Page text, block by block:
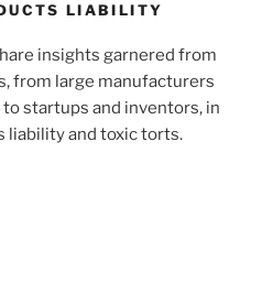
LIABILITY
insights garnered from
from large manufacturers
startups and inventors, in
liability and toxic torts.